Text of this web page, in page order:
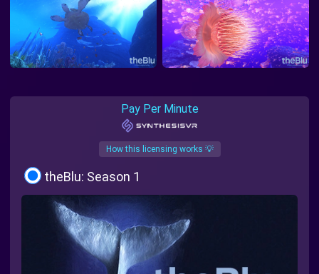
Pay Per Minute
How this licensing works 💡
theBlu: Season 1